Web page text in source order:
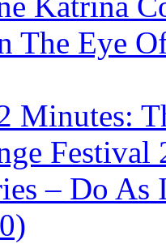
The Eye
Minutes:
Festival
– Do